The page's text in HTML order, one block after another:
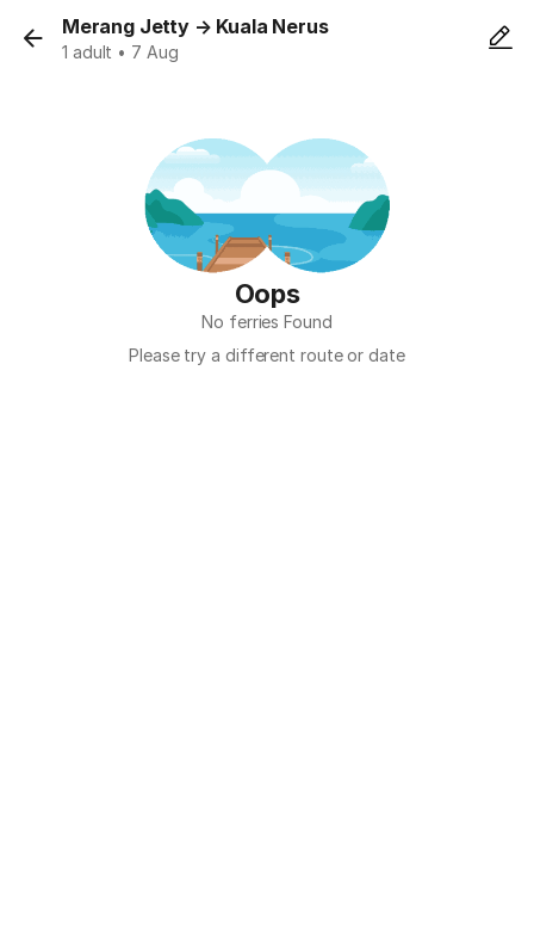
Merang Jetty → Kuala Nerus
1 adult • 7 Aug
Oops
No ferries Found
Please try a different route or date